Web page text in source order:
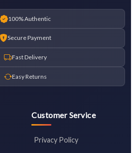
100% Authentic
Secure Payment
Fast Delivery
Easy Returns
Customer Service
Privacy Policy